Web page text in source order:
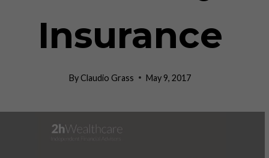
Insurance
ByClaudio Grass May 9, 2017